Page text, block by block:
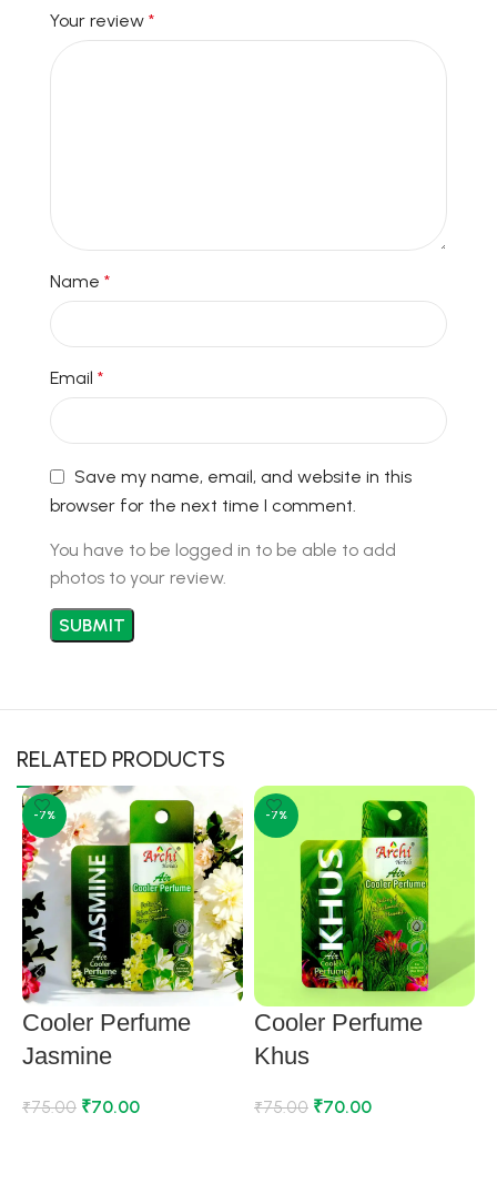
Your review *
Name *
Email *
Save my name, email, and website in this
browser for the next time I comment.
You have to be logged in to be able to add
photos to your review.
RELATED PRODUCTS
-7%
Cooler Perfume
Jasmine
₹75.00 ₹70.00
-7%
Cooler Perfume
Khus
₹75.00 ₹70.00